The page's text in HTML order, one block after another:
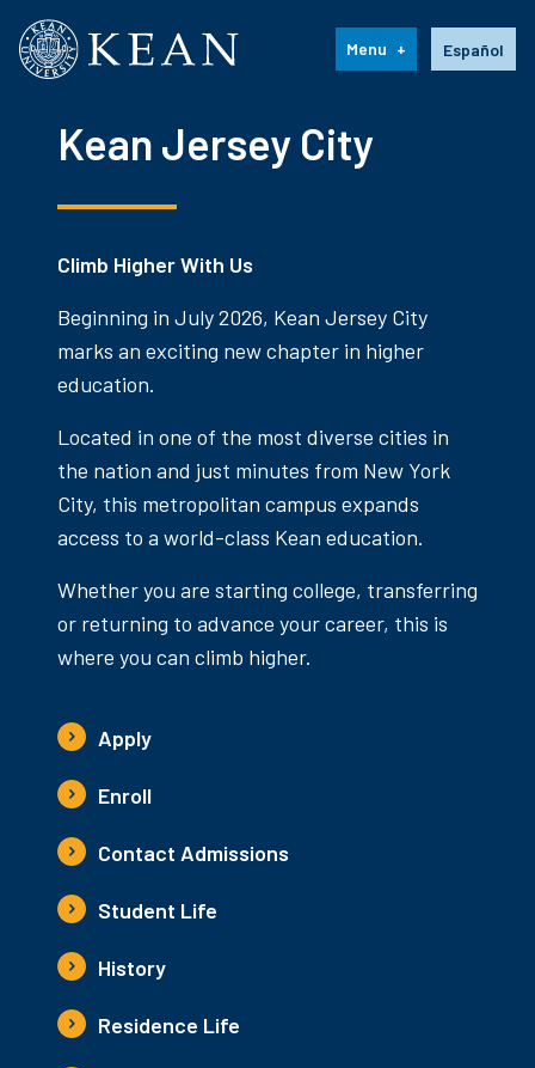
Kean University Español
Menu
Kean Jersey City
Climb Higher With Us
Beginning in July 2026, Kean Jersey City
marks an exciting new chapter in higher
education.
Located in one of the most diverse cities in
the nation and just minutes from New York
City, this metropolitan campus expands
access to a world-class Kean education.
Whether you are starting college, transferring
or returning to advance your career, this is
where you can climb higher.
Apply
Enroll
Contact Admissions
Student Life
History
Residence Life